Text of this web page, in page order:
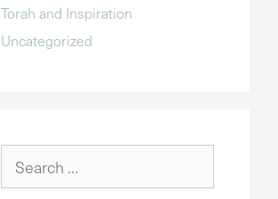
Torah and Inspiration
Uncategorized
for: